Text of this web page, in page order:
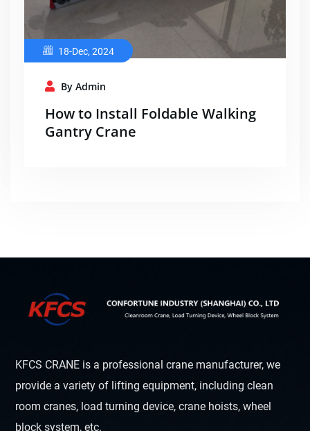
18-Dec, 2024
By Admin
How to Install Foldable Walking
Gantry Crane
KFCS CRANE is a professional crane manufacturer, we
provide a variety of lifting equipment, including clean
room cranes, load turning device, crane hoists, wheel
block system, etc.